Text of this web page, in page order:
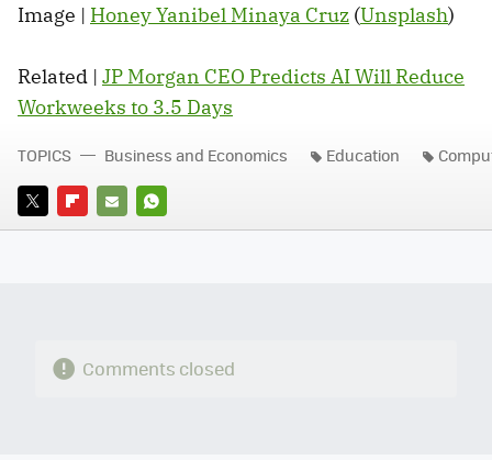
Image | Honey Yanibel Minaya Cruz (Unsplash)
Related | JP Morgan CEO Predicts AI Will Reduce
Workweeks to 3.5 Days
TWITTERFLIPBOARD
E-
WHATSAPP
TOPICS Business and Economics Education
Comments closed